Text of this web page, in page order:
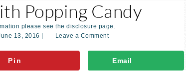
Popping Candy
please see the disclosure page.
13, 2016 Leave a Comment
Pin Email